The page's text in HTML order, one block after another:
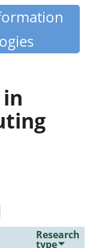
Research
type